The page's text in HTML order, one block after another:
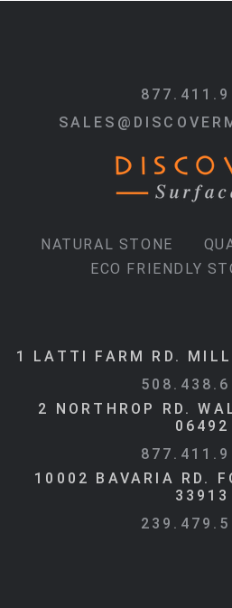
NATURAL STONE
ECO FRIENDLY
1 LATTI FARM RD.
2 NORTHROP RD.
06492
10002 BAVARIA RD.
33913